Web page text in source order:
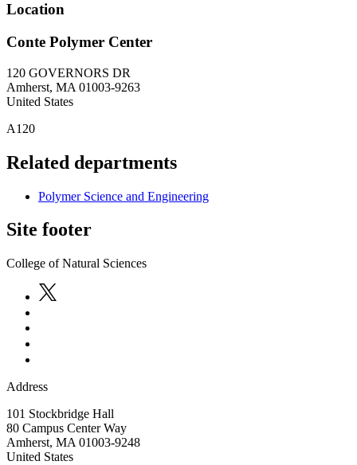
Location
Conte Polymer Center
120 GOVERNORS DR
Amherst, MA 01003-9263
United States
A120
Related departments
Polymer Science and Engineering
Site footer
College of Natural Sciences
Address
101 Stockbridge Hall
80 Campus Center Way
Amherst, MA 01003-9248
United States